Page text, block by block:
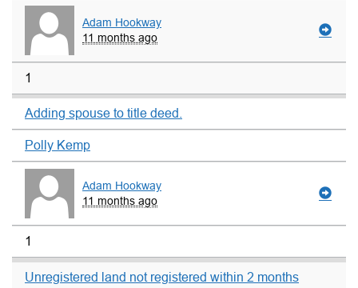
Adam Hookway
11 months ago
1
Adding spouse to title deed.
Polly Kemp
Adam Hookway
11 months ago
1
Unregistered land not registered within 2 months